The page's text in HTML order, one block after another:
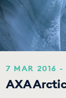
Take
7 MAR 2016 -
AXA